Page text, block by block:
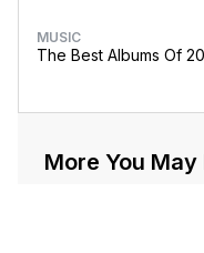
MUSIC
The Best Albums Of
More You May